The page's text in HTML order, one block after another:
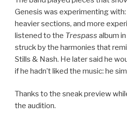
Genesis was experimenting
heavier sections, and more
listened to the Trespass album
struck by the harmonies that
Stills & Nash. He later said he
if he hadn’t liked the music: he
Thanks to the sneak preview
the audition.